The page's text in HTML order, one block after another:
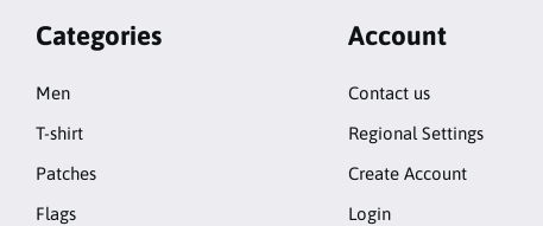
Categories
Men
T-shirt
Patches
Flags
Account
Contact us
Regional Settings
Create Account
Login